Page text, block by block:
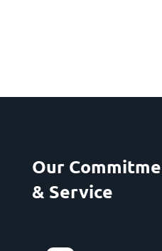
Our
& Service